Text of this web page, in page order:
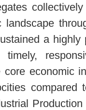
landscape
a highly
economic
compared